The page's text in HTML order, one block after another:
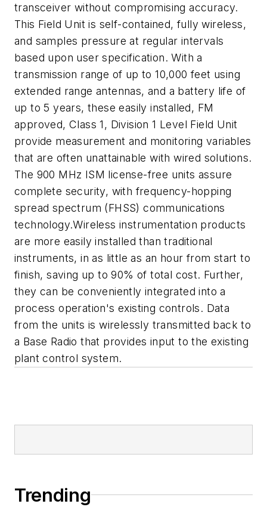
transceiver without compromising accuracy.
This Field Unit is self-contained, fully wireless,
and samples pressure at regular intervals
based upon user specification. With a
transmission range of up to 10,000 feet using
extended range antennas, and a battery life of
up to 5 years, these easily installed, FM
approved, Class 1, Division 1 Level Field Unit
provide measurement and monitoring variables
that are often unattainable with wired solutions.
The 900 MHz ISM license-free units assure
complete security, with frequency-hopping
spread spectrum (FHSS) communications
technology.Wireless instrumentation products
are more easily installed than traditional
instruments, in as little as an hour from start to
finish, saving up to 90% of total cost. Further,
they can be conveniently integrated into a
process operation's existing controls. Data
from the units is wirelessly transmitted back to
a Base Radio that provides input to the existing
plant control system.
Trending